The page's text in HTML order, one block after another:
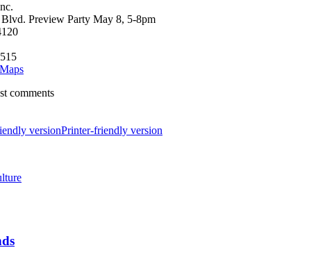
Preview Party May 8, 5-8pm
comments
Printer-friendly version